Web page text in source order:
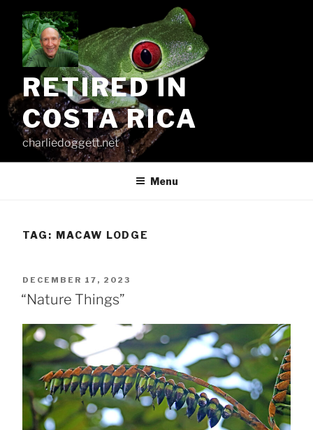
content
RETIRED IN
COSTA RICA
charliedoggett.net
Menu
TAG: MACAW LODGE
POSTED
ON
DECEMBER 17, 2023
“Nature Things”